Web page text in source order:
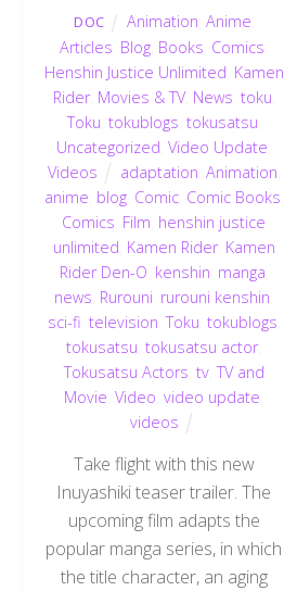
DOC Animation Anime
Articles Blog Books Comics
Henshin Justice Unlimited Kamen
Rider, Movies & TV, News toku
Toku tokublogs tokusatsu
Uncategorized ,Video Update
Videos
adaptation Animation
anime blog, Comic, Comic Books
Comics Film henshin justice
unlimited Kamen Rider, Kamen
Rider Den-O kenshin manga
news Rurouni rurouni kenshin
sci-fi television ,Toku tokublogs
tokusatsu ,tokusatsu actor,
Tokusatsu Actors tv,TV and
Movie ,Video ,video update
videos
Take flight with this new
Inuyashiki teaser trailer. The
upcoming film adapts the
popular manga series, in which
the title character, an aging